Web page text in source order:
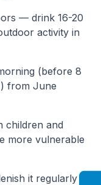
— drink 16-20
activity in
(before 8
from June
children and
more vulnerable
it regularly —